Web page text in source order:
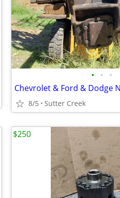
• • •
8/5 Sutter Creek
$250